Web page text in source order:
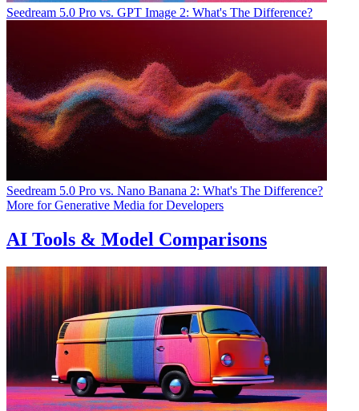
Seedream 5.0 Pro vs. GPT Image 2: What's The Difference?
Seedream 5.0 Pro vs. Nano Banana 2: What's The Difference?
More forGenerative Media for Developers
AI Tools & Model Comparisons